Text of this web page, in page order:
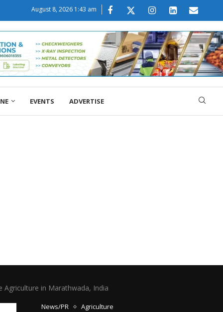
August 8, 2026 1:43 am
EVENTS ADVERTISE
Agriculture in Marathwada, India
News/PR Agriculture